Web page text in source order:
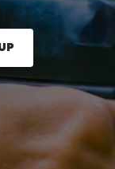
press the Sign